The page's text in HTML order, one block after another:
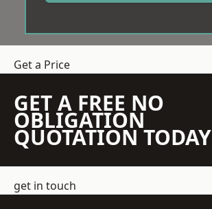
Get a Price
GET A FREE NO
OBLIGATION
QUOTATION TODAY
get in touch